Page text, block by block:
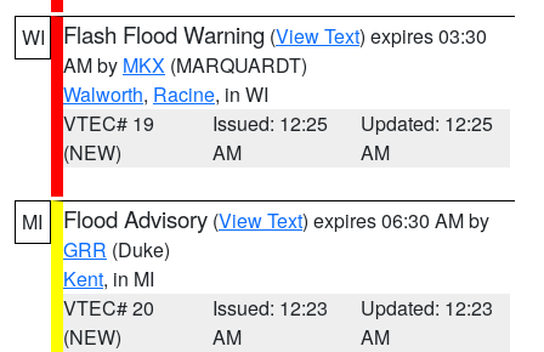
WI Flash Flood Warning (View Text) expires 03:30
AM by MKX (MARQUARDT)
Walworth, Racine, in WI
VTEC# 19
(NEW)
Issued: 12:25
AM
Updated: 12:25
AM
MI Flood Advisory (View Text) expires 06:30 AM by
GRR (Duke)
Kent, in MI
VTEC# 20
(NEW)
Issued: 12:23
AM
Updated: 12:23
AM